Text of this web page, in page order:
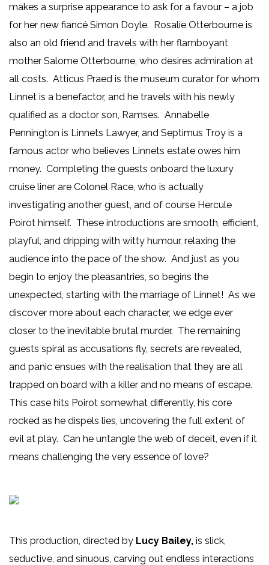
makes a surprise appearance to ask for a favour – a job
for her new fiancé Simon Doyle. Rosalie Otterbourne is
also an old friend and travels with her flamboyant
mother Salome Otterbourne, who desires admiration at
all costs. Atticus Praed is the museum curator for whom
Linnet is a benefactor, and he travels with his newly
qualified as a doctor son, Ramses. Annabelle
Pennington is Linnets Lawyer, and Septimus Troy is a
famous actor who believes Linnets estate owes him
money. Completing the guests onboard the luxury
cruise liner are Colonel Race, who is actually
investigating another guest, and of course Hercule
Poirot himself. These introductions are smooth, efficient,
playful, and dripping with witty humour, relaxing the
audience into the pace of the show. And just as you
begin to enjoy the pleasantries, so begins the
unexpected, starting with the marriage of Linnet! As we
discover more about each character, we edge ever
closer to the inevitable brutal murder. The remaining
guests spiral as accusations fly, secrets are revealed,
and panic ensues with the realisation that they are all
trapped on board with a killer and no means of escape.
This case hits Poirot somewhat differently, his core
rocked as he dispels lies, uncovering the full extent of
evil at play. Can he untangle the web of deceit, even if it
means challenging the very essence of love?
This production, directed by Lucy Bailey, is slick,
seductive, and sinuous, carving out endless interactions